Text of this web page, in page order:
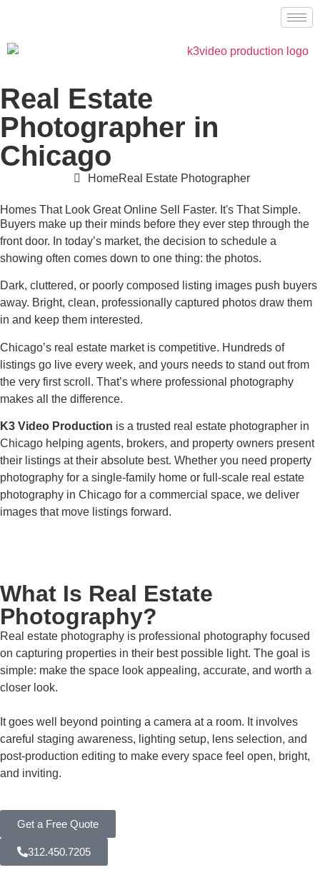
Real Estate
Photographer in
Chicago
HomeReal Estate Photographer
Homes That Look Great Online Sell Faster. It's That Simple.
Buyers make up their minds before they ever step through the
front door. In today’s market, the decision to schedule a
showing often comes down to one thing: the photos.
Dark, cluttered, or poorly composed listing images push buyers
away. Bright, clean, professionally captured photos draw them
in and keep them interested.
Chicago’s real estate market is competitive. Hundreds of
listings go live every week, and yours needs to stand out from
the very first scroll. That’s where professional photography
makes all the difference.
K3 Video Production is a trusted real estate photographer in
Chicago helping agents, brokers, and property owners present
their listings at their absolute best. Whether you need property
photography for a single-family home or full-scale real estate
photography in Chicago for a commercial space, we deliver
images that move listings forward.
What Is Real Estate
Photography?
Real estate photography is professional photography focused
on capturing properties in their best possible light. The goal is
simple: make the space look appealing, accurate, and worth a
closer look.
It goes well beyond pointing a camera at a room. It involves
careful staging awareness, lighting setup, lens selection, and
post-production editing to make every space feel open, bright,
and inviting.
Get a Free Quote
312.450.7205